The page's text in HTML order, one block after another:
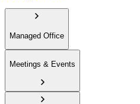
Managed Office
Meetings & Events